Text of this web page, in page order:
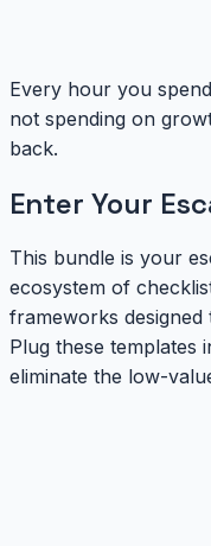
Every hour you
not spending on
back.
Enter Your
This bundle is your
ecosystem of
frameworks
Plug these templates
eliminate the low-